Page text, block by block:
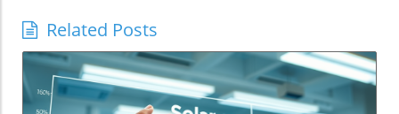
Related Posts